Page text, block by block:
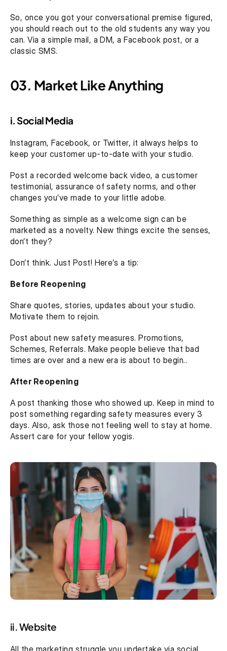
So, once you got your conversational premise figured,
you should reach out to the old students any way you
can. Via a simple mail, a DM, a Facebook post, or a
classic SMS.
03. Market Like Anything
i. Social Media
Instagram, Facebook, or Twitter, it always helps to
keep your customer up-to-date with your studio.
Post a recorded welcome back video, a customer
testimonial, assurance of safety norms, and other
changes you’ve made to your little adobe.
Something as simple as a welcome sign can be
marketed as a novelty. New things excite the senses,
don’t they?
Don’t think. Just Post! Here’s a tip:
Before Reopening
Share quotes, stories, updates about your studio.
Motivate them to rejoin.
Post about new safety measures. Promotions,
Schemes, Referrals. Make people believe that bad
times are over and a new era is about to begin..
After Reopening
A post thanking those who showed up. Keep in mind to
post something regarding safety measures every 3
days. Also, ask those not feeling well to stay at home.
Assert care for your fellow yogis.
ii. Website